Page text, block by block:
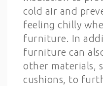
cold air and
feeling chilly
furniture. In
furniture can
other materials,
cushions, to